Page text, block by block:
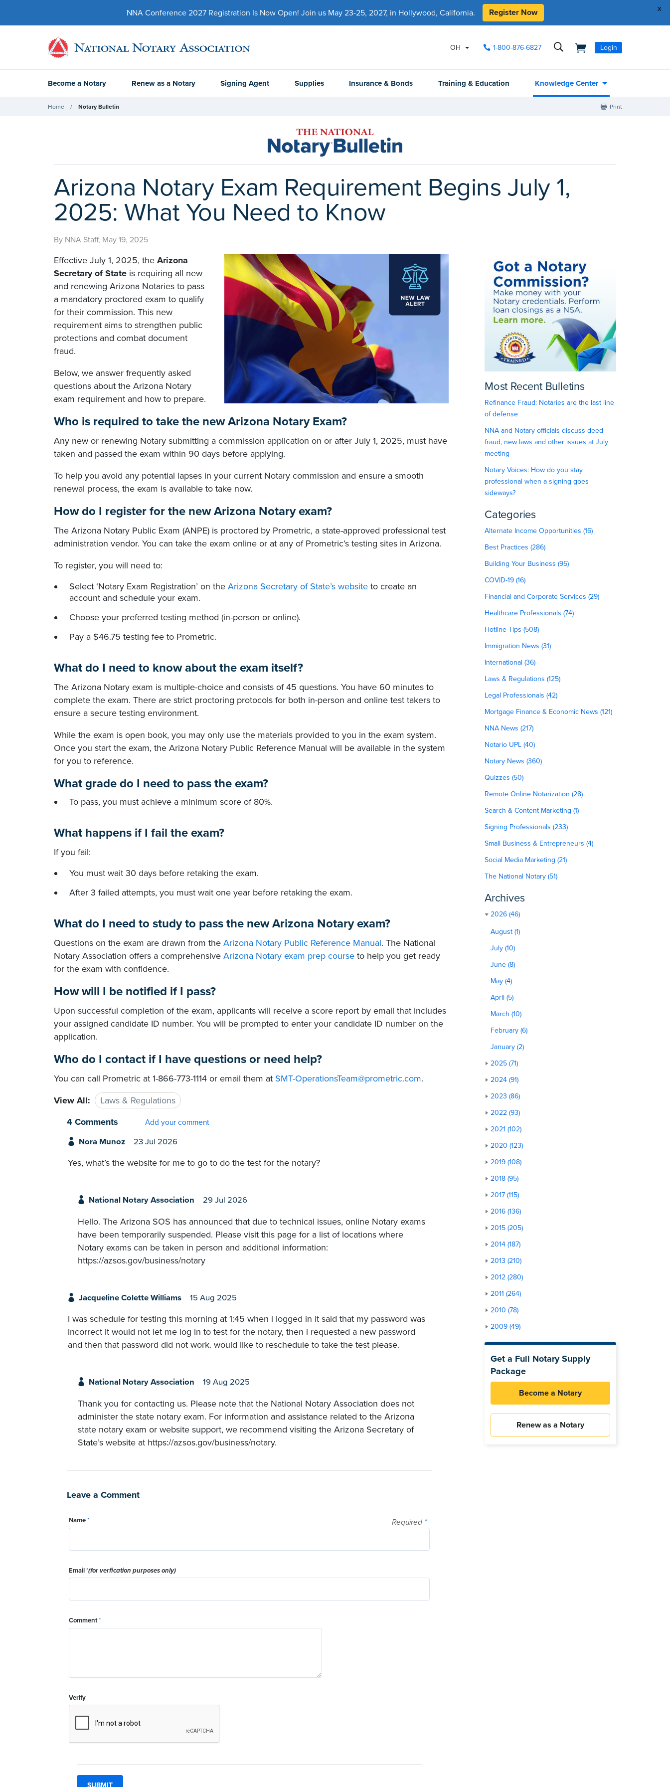
x
NNA Conference 2027 Registration Is Now Open! Join us May 23-25, 2027, in Hollywood, California. Register Now
OH 1-800-876-6827 Login
Become a Notary Renew as a Notary Signing Agent Supplies Insurance & Bonds Training & Education Knowledge Center
Home Notary Bulletin Print
Arizona Notary Exam Requirement Begins July 1,
2025: What You Need to Know
By NNA Staff, May 19, 2025
Effective July 1, 2025, the Arizona
Secretary of State is requiring all new
and renewing Arizona Notaries to pass
a mandatory proctored exam to qualify
for their commission. This new
requirement aims to strengthen public
protections and combat document
fraud.
Below, we answer frequently asked
questions about the Arizona Notary
exam requirement and how to prepare.
Who is required to take the new Arizona Notary Exam?
Any new or renewing Notary submitting a commission application on or after July 1, 2025, must have
taken and passed the exam within 90 days before applying.
To help you avoid any potential lapses in your current Notary commission and ensure a smooth
renewal process, the exam is available to take now.
How do I register for the new Arizona Notary exam?
The Arizona Notary Public Exam (ANPE) is proctored by Prometric, a state-approved professional test
administration vendor. You can take the exam online or at any of Prometric’s testing sites in Arizona.
To register, you will need to:
Select ‘Notary Exam Registration’ on the Arizona Secretary of State’s website to create an
account and schedule your exam.
Choose your preferred testing method (in-person or online).
Pay a $46.75 testing fee to Prometric.
What do I need to know about the exam itself?
The Arizona Notary exam is multiple-choice and consists of 45 questions. You have 60 minutes to
complete the exam. There are strict proctoring protocols for both in-person and online test takers to
ensure a secure testing environment.
While the exam is open book, you may only use the materials provided to you in the exam system.
Once you start the exam, the Arizona Notary Public Reference Manual will be available in the system
for you to reference.
What grade do I need to pass the exam?
To pass, you must achieve a minimum score of 80%.
What happens if I fail the exam?
If you fail:
You must wait 30 days before retaking the exam.
After 3 failed attempts, you must wait one year before retaking the exam.
What do I need to study to pass the new Arizona Notary exam?
Questions on the exam are drawn from the Arizona Notary Public Reference Manual. The National
Notary Association offers a comprehensive Arizona Notary exam prep course to help you get ready
for the exam with confidence.
How will I be notified if I pass?
Upon successful completion of the exam, applicants will receive a score report by email that includes
your assigned candidate ID number. You will be prompted to enter your candidate ID number on the
application.
Who do I contact if I have questions or need help?
You can call Prometric at 1-866-773-1114 or email them at SMT-OperationsTeam@prometric.com.
View All:
Laws & Regulations
4 Comments
Add your comment
Nora Munoz 23 Jul 2026
Yes, what’s the website for me to go to do the test for the notary?
National Notary Association 29 Jul 2026
Hello. The Arizona SOS has announced that due to technical issues, online Notary exams
have been temporarily suspended. Please visit this page for a list of locations where
Notary exams can be taken in person and additional information:
https://azsos.gov/business/notary
Jacqueline Colette Williams 15 Aug 2025
I was schedule for testing this morning at 1:45 when i logged in it said that my password was
incorrect it would not let me log in to test for the notary, then i requested a new password
and then that password did not work. would like to reschedule to take the test please.
National Notary Association 19 Aug 2025
Thank you for contacting us. Please note that the National Notary Association does not
administer the state notary exam. For information and assistance related to the Arizona
state notary exam or website support, we recommend visiting the Arizona Secretary of
State’s website at https://azsos.gov/business/notary.
Leave a Comment
Required *
Name*
Email*(for verfication purposes only)
Comment*
Verify
Most Recent Bulletins
Refinance Fraud: Notaries are the last line
of defense
NNA and Notary officials discuss deed
fraud, new laws and other issues at July
meeting
Notary Voices: How do you stay
professional when a signing goes
sideways?
Categories
Alternate Income Opportunities (16)
Best Practices (286)
Building Your Business (95)
COVID-19 (16)
Financial and Corporate Services (29)
Healthcare Professionals (74)
Hotline Tips (508)
Immigration News (31)
International (36)
Laws & Regulations (125)
Legal Professionals (42)
Mortgage Finance & Economic News (121)
NNA News (217)
Notario UPL (40)
Notary News (360)
Quizzes (50)
Remote Online Notarization (28)
Search & Content Marketing (1)
Signing Professionals (233)
Small Business & Entrepreneurs (4)
Social Media Marketing (21)
The National Notary (51)
Archives
2026 (46)
August (1)
July (10)
June (8)
May (4)
April (5)
March (10)
February (6)
January (2)
2025 (71)
2024 (91)
2023 (86)
2022 (93)
2021 (102)
2020 (123)
2019 (108)
2018 (95)
2017 (115)
2016 (136)
2015 (205)
2014 (187)
2013 (210)
2012 (280)
2011 (264)
2010 (78)
2009 (49)
Get a Full Notary Supply
Package
Become a Notary
Renew as a Notary